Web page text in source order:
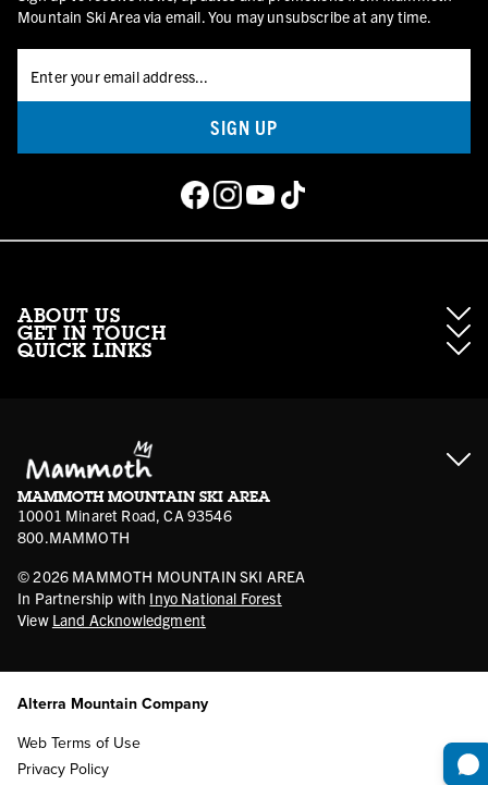
Mountain Ski Area via email. You may unsubscribe at any time.
SIGN UP
ABOUT US
About Mammoth Resorts
GET IN TOUCH
Media
Sport Shop Program
Volunteer Vouchers
QUICK LINKS
Mammoth Stores
Account Login
Safety & Conduct
MAMMOTH MOUNTAIN SKI AREA
10001 Minaret Road, CA 93546
800.MAMMOTH
© 2026 MAMMOTH MOUNTAIN SKI AREA
In Partnership with Inyo National Forest
View Land Acknowledgment
Alterra Mountain Company
Web Terms of Use
Privacy Policy